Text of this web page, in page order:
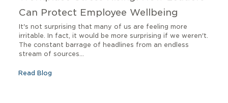
Can Protect Employee Wellbeing
It's not surprising that many of us are feeling more
irritable. In fact, it would be more surprising if we weren't.
The constant barrage of headlines from an endless
stream of sources...
Read Blog